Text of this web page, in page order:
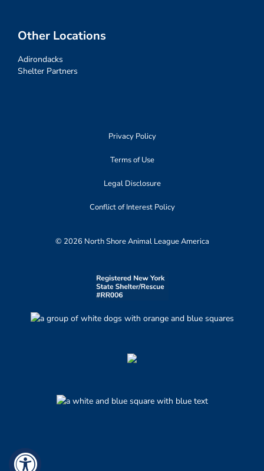
Other Locations
Adirondacks
Shelter Partners
Privacy Policy
Terms of Use
Legal Disclosure
Conflict of Interest Policy
© 2026 North Shore Animal League America